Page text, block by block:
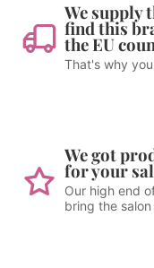
We supply
find this
the EU
That's why
We got
for your
Our high end
bring the